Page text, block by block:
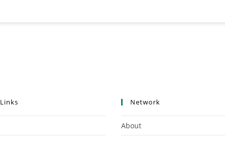
Network
About